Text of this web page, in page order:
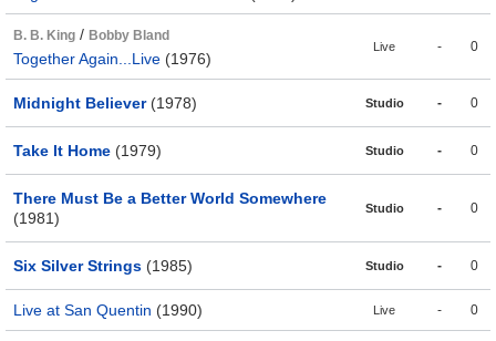
B. B. King / Bobby Bland
Together Again...Live (1976)
Live - 0
Midnight Believer(1978) Studio - 0
Take It Home (1979) Studio - 0
There Must Be a Better World Somewhere
(1981)
Studio - 0
Six Silver Strings (1985) Studio - 0
Live at San Quentin (1990) Live - 0